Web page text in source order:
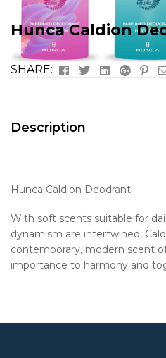
Hunca Caldion
SHARE: Facebook
TwitterLinkedin
Description
Hunca Caldion Deodrant
With soft scents suitable for
dynamism are intertwined,
contemporary, modern scent
importance to harmony and